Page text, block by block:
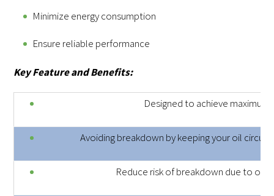
Minimize energy consumption
Ensure reliable performance
Key Feature and Benefits:
Designed to achieve
Avoiding breakdown by keeping your oil
Reduce risk of breakdown due to